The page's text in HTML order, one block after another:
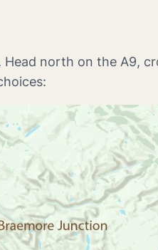
north on the A9,